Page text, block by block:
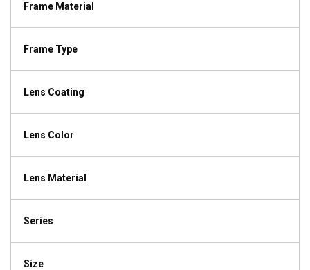
Frame Material
Frame Type
Lens Coating
Lens Color
Lens Material
Series
Size